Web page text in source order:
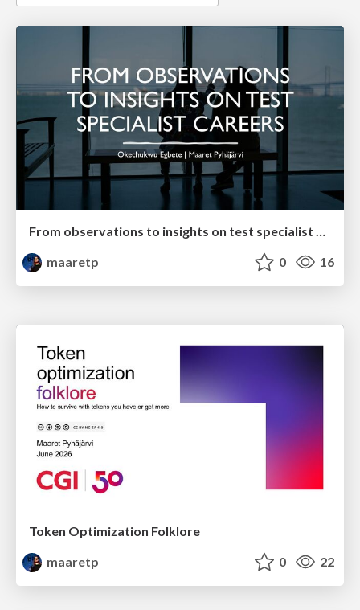
From observations to insights on test specialist careers with Okechukwu Egbete
maaretp
0 16
Token Optimization Folklore
maaretp
0 22